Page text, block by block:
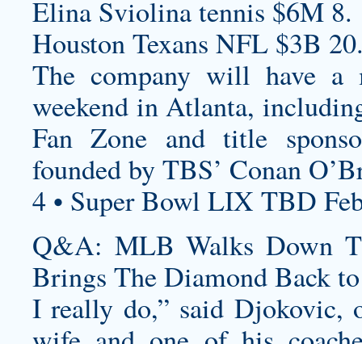
Elina Sviolina tennis $6M 8.
Houston Texans NFL $3B
The company will have a
weekend in Atlanta,
Fan Zone and title
founded by TBS’ Conan
4 • Super Bowl LIX TBD
Q&A: MLB Walks Down
Brings The Diamond Back
I really do,” said Djokovic,